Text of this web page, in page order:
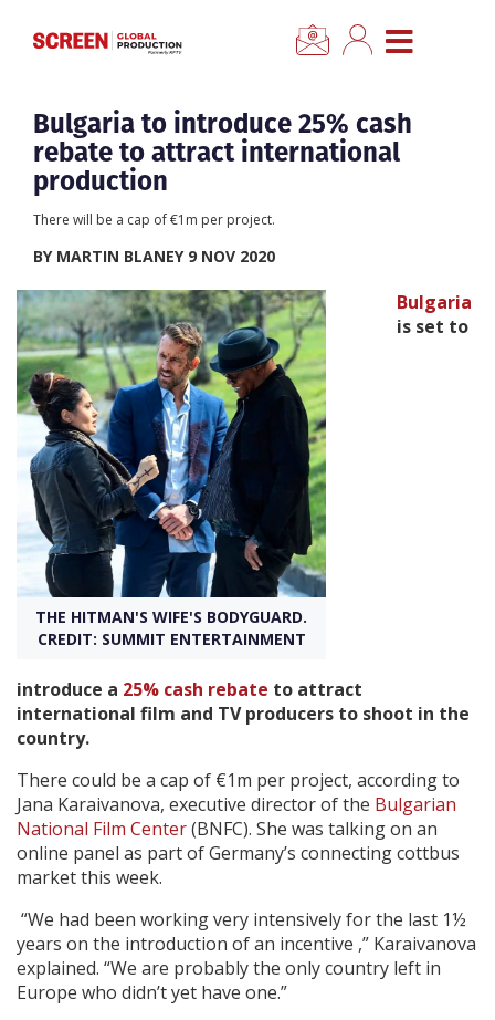
CLOSE MENU
Home
News
Location Hub
Features
Advertise
Newsletter Sign Up
Create Profile
Login
Bulgaria to introduce 25% cash
rebate to attract international
production
There will be a cap of €1m per project.
BY MARTIN BLANEY 9 NOV 2020
THE HITMAN'S WIFE'S BODYGUARD.
CREDIT: SUMMIT ENTERTAINMENT
Bulgaria
is set to
introduce a 25% cash rebate to attract
international film and TV producers to shoot in the
country.
There could be a cap of €1m per project, according to
Jana Karaivanova, executive director of the Bulgarian
National Film Center(BNFC). She was talking on an
online panel as part of Germany’s connecting cottbus
market this week.
“We had been working very intensively for the last 1½
years on the introduction of an incentive ,” Karaivanova
explained. “We are probably the only country left in
Europe who didn’t yet have one.”